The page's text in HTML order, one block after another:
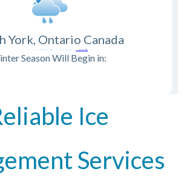
York, Ontario Canada
Season Will Begin in:
Ice
Services